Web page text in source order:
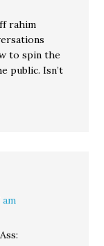
rahim
to spin the
public. Isn’t